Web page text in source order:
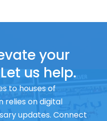
your
us help.
to houses of
relies on digital
updates. Connect